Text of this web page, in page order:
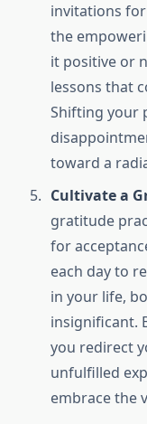
invitations
the
it positive or
lessons that
Shifting your
toward a
Cultivate a
gratitude
for
each day to
in your life,
insignificant.
you redirect
unfulfilled
embrace the